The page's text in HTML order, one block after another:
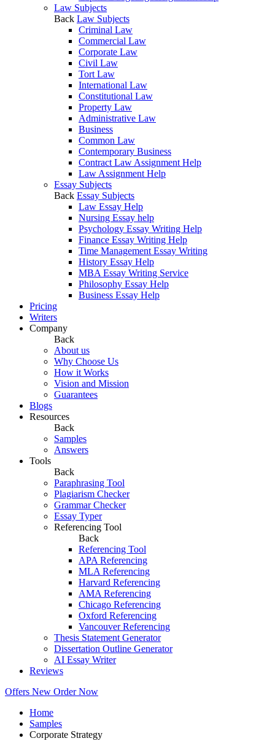
Law Subjects
Back Law Subjects
Criminal Law
Commercial Law
Corporate Law
Civil Law
Tort Law
International Law
Constitutional Law
Property Law
Administrative Law
Business
Common Law
Contemporary Business
Contract Law Assignment Help
Law Assignment Help
Essay Subjects
Back Essay Subjects
Law Essay Help
Nursing Essay help
Psychology Essay Writing Help
Finance Essay Writing Help
Time Management Essay Writing
History Essay Help
MBA Essay Writing Service
Philosophy Essay Help
Business Essay Help
Pricing
Writers
Company
Back
About us
Why Choose Us
How it Works
Vision and Mission
Guarantees
Blogs
Resources
Back
Samples
Answers
Tools
Back
Paraphrasing Tool
Plagiarism Checker
Grammar Checker
Essay Typer
Referencing Tool
Back
Referencing Tool
APA Referencing
MLA Referencing
Harvard Referencing
AMA Referencing
Chicago Referencing
Oxford Referencing
Vancouver Referencing
Thesis Statement Generator
Dissertation Outline Generator
AI Essay Writer
Reviews
Offers New Order Now
Home
Samples
Corporate Strategy